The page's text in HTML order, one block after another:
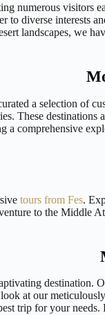
numerous visitors
to diverse interests
landscapes, we
a selection of
These
a comprehensive
tours from Fes.
to the Middle
destination.
at our
trip for your